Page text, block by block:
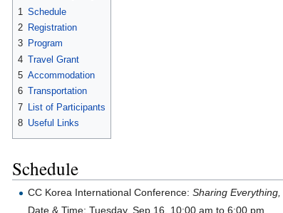
1 Schedule
2 Registration
3 Program
4 Travel Grant
5 Accommodation
6 Transportation
7 List of Participants
8 Useful Links
Schedule
CC Korea International Conference:Sharing
Date & Time: Tuesday, Sep 16, 10:00 am to 6:00 pm